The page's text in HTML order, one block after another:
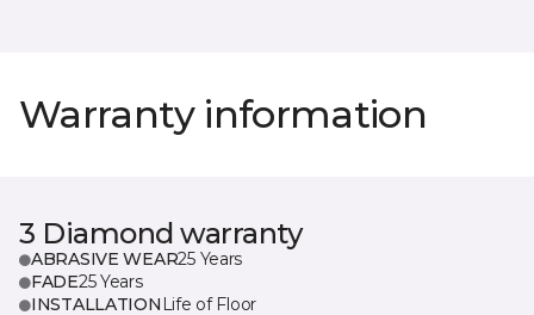
Warranty information
3 Diamond warranty
ABRASIVE WEAR25 Years
FADE25 Years
INSTALLATION Life of Floor